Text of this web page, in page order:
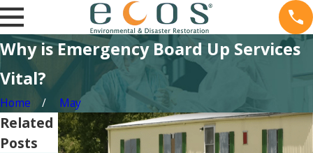
Why is Emergency Board Up Services
Vital?
Home May
Related
Posts